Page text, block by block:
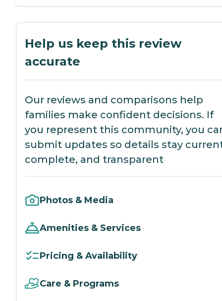
Help us keep this review
accurate
Our reviews and comparisons help
families make confident decisions. If
you represent this community, you
submit updates so details stay
complete, and transparent
Photos & Media
Amenities & Services
Pricing & Availability
Care & Programs